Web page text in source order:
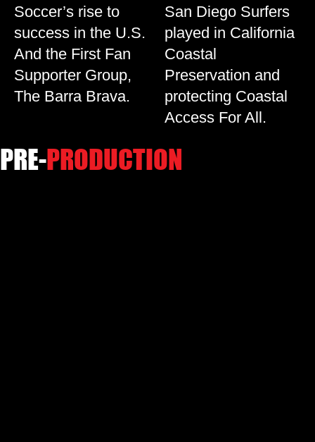
Soccer’s rise to
success in the U.S.
And the First Fan
Supporter Group,
The Barra Brava.
San Diego Surfers
played in California
Coastal
Preservation and
protecting Coastal
Access For All.
PRE-PRODUCTION